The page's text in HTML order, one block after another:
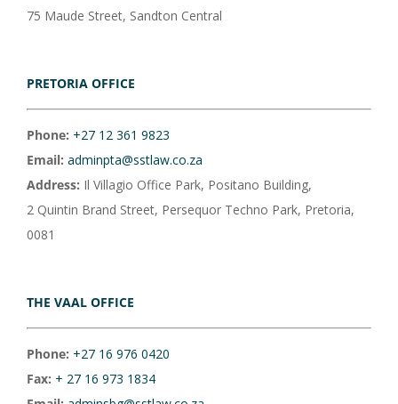
75 Maude Street, Sandton Central
PRETORIA OFFICE
Phone: +27 12 361 9823
Email: adminpta@sstlaw.co.za
Address: Il Villagio Office Park, Positano Building,
2 Quintin Brand Street, Persequor Techno Park, Pretoria,
0081
THE VAAL OFFICE
Phone: +27 16 976 0420
Fax: + 27 16 973 1834